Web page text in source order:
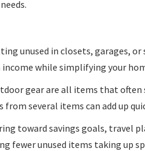
unused in closets, garages, or
while simplifying your
gear are all items that often
several items can add up
toward savings goals, travel
fewer unused items taking up